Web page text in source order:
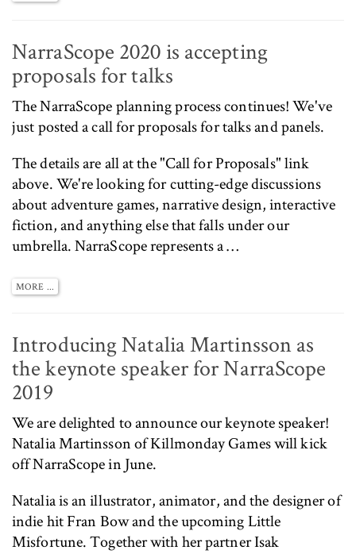
NarraScope 2020 is accepting
proposals for talks
TheNarraScopeplanning process continues! We've
just posted acall for proposalsfor talks and panels.
The details are all at the"Call for Proposals"link
above. We're looking for cutting-edge discussions
about adventure games, narrative design, interactive
fiction, and anything else that falls under our
umbrella. NarraScope represents a …
MORE ...
Introducing Natalia Martinsson as
the keynote speaker for NarraScope
2019
We are delighted to announce our keynote speaker!
Natalia Martinsson ofKillmonday Gameswill kick
off NarraScope in June.
Natalia is an illustrator, animator, and the designer of
indie hitFran Bowand the upcomingLittle
Misfortune. Together with her partner Isak